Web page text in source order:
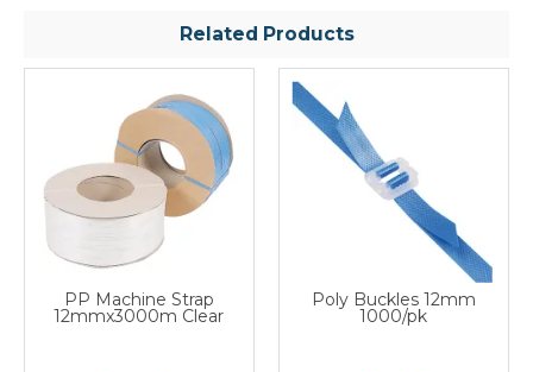
Related Products
PP Machine Strap
12mmx3000m Clear
Poly Buckles 12mm
1000/pk